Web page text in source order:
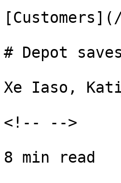
# Depot
Xe Iaso,
<!-- -->
8 min read